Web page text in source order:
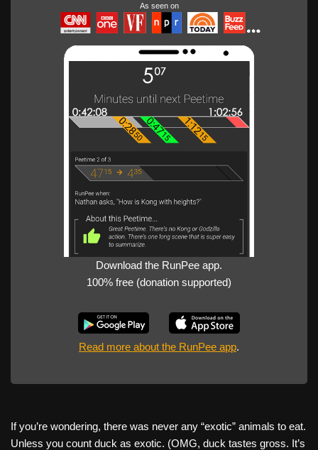
As seen on
Download the RunPee app.
100% free (donation supported)
Read more about the RunPee app.
If you’re wondering, there was never any “exotic” animals to eat.
Unless you count duck as exotic. (OMG, duck tastes gross. It’s